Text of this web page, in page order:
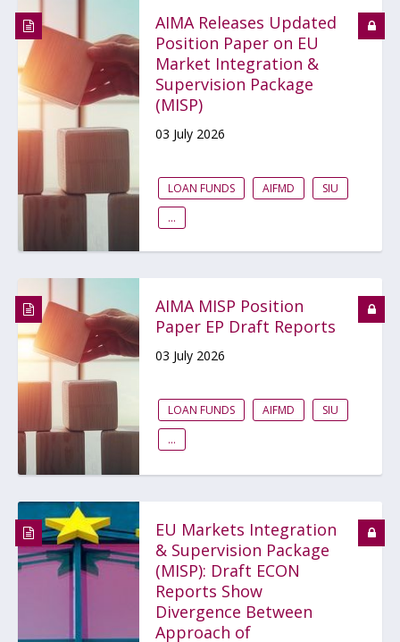
AIMA Releases Updated
Position Paper on EU
Market Integration &
Supervision Package
(MISP)
03 July 2026
LOAN FUNDS AIFMD
SIU
...
AIMA MISP Position
Paper EP Draft Reports
03 July 2026
LOAN FUNDS AIFMD
SIU
...
EU Markets Integration
& Supervision Package
(MISP): Draft ECON
Reports Show
Divergence Between
Approach of